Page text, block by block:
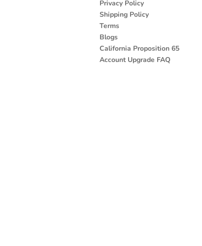
Privacy Policy
Shipping Policy
Terms
Blogs
California Proposition 65
Account Upgrade FAQ